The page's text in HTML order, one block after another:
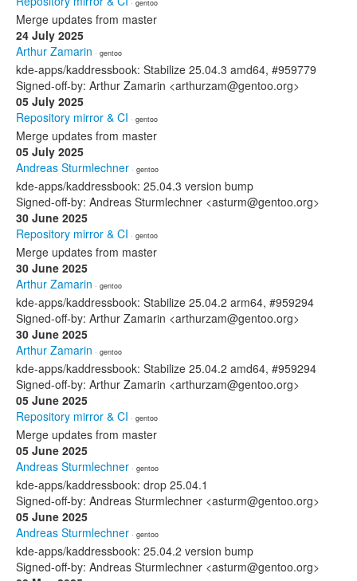
· gentoo
Merge updates from master
24 July 2025
Arthur Zamarin · gentoo
kde-apps/kaddressbook: Stabilize 25.04.3 amd64, #959779
Signed-off-by: Arthur Zamarin <arthurzam@gentoo.org>
05 July 2025
Repository mirror & CI · gentoo
Merge updates from master
05 July 2025
Andreas Sturmlechner · gentoo
kde-apps/kaddressbook: 25.04.3 version bump
Signed-off-by: Andreas Sturmlechner <asturm@gentoo.org>
30 June 2025
Repository mirror & CI · gentoo
Merge updates from master
30 June 2025
Arthur Zamarin · gentoo
kde-apps/kaddressbook: Stabilize 25.04.2 arm64, #959294
Signed-off-by: Arthur Zamarin <arthurzam@gentoo.org>
30 June 2025
Arthur Zamarin · gentoo
kde-apps/kaddressbook: Stabilize 25.04.2 amd64, #959294
Signed-off-by: Arthur Zamarin <arthurzam@gentoo.org>
05 June 2025
Repository mirror & CI · gentoo
Merge updates from master
05 June 2025
Andreas Sturmlechner · gentoo
kde-apps/kaddressbook: drop 25.04.1
Signed-off-by: Andreas Sturmlechner <asturm@gentoo.org>
05 June 2025
Andreas Sturmlechner · gentoo
kde-apps/kaddressbook: 25.04.2 version bump
Signed-off-by: Andreas Sturmlechner <asturm@gentoo.org>